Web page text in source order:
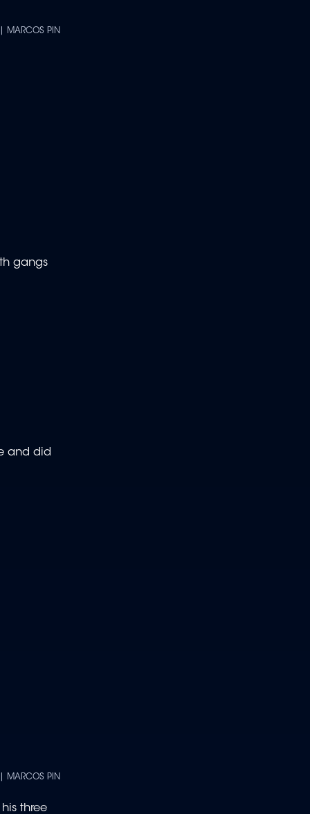
MARCOS PIN
gangs
and did
MARCOS PIN
three